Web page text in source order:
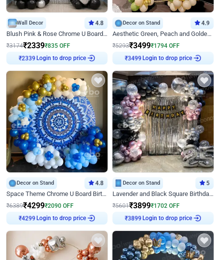
Wall Decor 4.8
Blush Pink & Rose Chrome U Board Birthday Decor
₹3174₹2339₹835 OFF
₹2339 Login to drop price
Decor on Stand 4.9
Aesthetic Green, Peach and Golden Birthday Ring Decor
₹5293₹3499₹1794 OFF
₹3499 Login to drop price
Decor on Stand 4.8
Space Theme Chrome U Board Birthday Decor with Astronaut Design
₹6389₹4299₹2090 OFF
₹4299 Login to drop price
Decor on Stand 5
Lavender and Black Square Birthday Decor
₹5601₹3899₹1702 OFF
₹3899 Login to drop price